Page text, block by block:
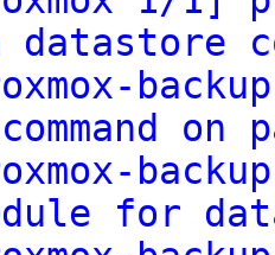
datastore
on
for